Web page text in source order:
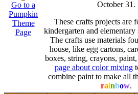
Go to a
Pumpkin
Theme
Page
October 31.
These crafts projects are
kindergarten and
The crafts use materials
house, like egg cartons,
boxes, string, crayons,
page about color mixing
combine paint to make all
rainbow.